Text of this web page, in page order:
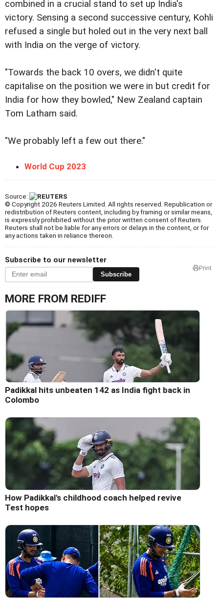
combined in a crucial stand to set up India's
victory. Sensing a second successive century, Kohli
refused a single but holed out in the very next ball
with India on the verge of victory.
"Towards the back 10 overs, we didn't quite
capitalise on the position we were in but credit for
India for how they bowled," New Zealand captain
Tom Latham said.
"We probably left a few out there."
World Cup 2023
Source:
© Copyright 2026 Reuters Limited. All rights reserved. Republication or
redistribution of Reuters content, including by framing or similar means,
is expressly prohibited without the prior written consent of Reuters.
Reuters shall not be liable for any errors or delays in the content, or for
any actions taken in reliance thereon.
Subscribe to our newsletter
Subscribe
Print
MORE FROM REDIFF
Padikkal hits unbeaten 142 as India fight back in
Colombo
How Padikkal's childhood coach helped revive
Test hopes